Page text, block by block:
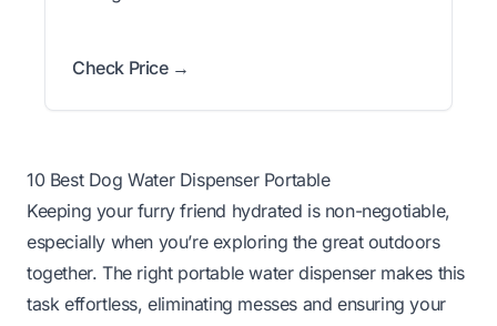
Check Price →
10 Best Dog Water Dispenser Portable
Keeping your furry friend hydrated is non-negotiable,
especially when you’re exploring the great outdoors
together. The right portable water dispenser makes this
task effortless, eliminating messes and ensuring your